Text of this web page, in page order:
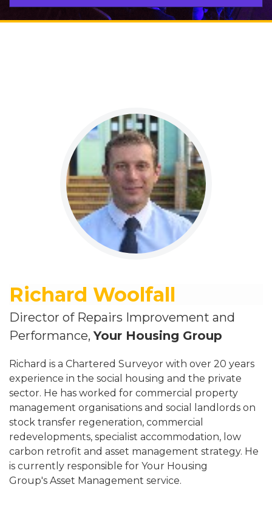
Richard Woolfall
Director of Repairs Improvement and
Performance,Your Housing Group
Richard is a Chartered Surveyor with over 20 years
experience in the social housing and the private
sector. He has worked for commercial property
management organisations and social landlords on
stock transfer regeneration, commercial
redevelopments, specialist accommodation, low
carbon retrofit and asset management strategy. He
is currently responsible for Your Housing
Group's Asset Management service.